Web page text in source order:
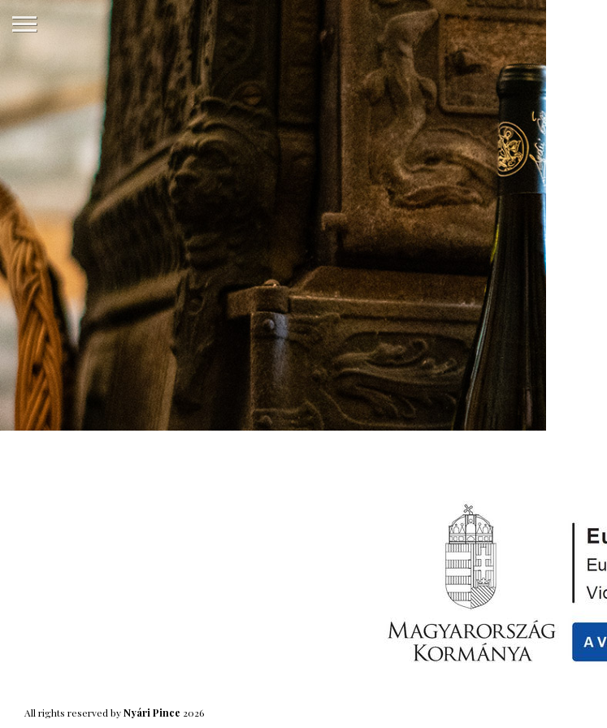
All rights reserved byNyári Pince 2026